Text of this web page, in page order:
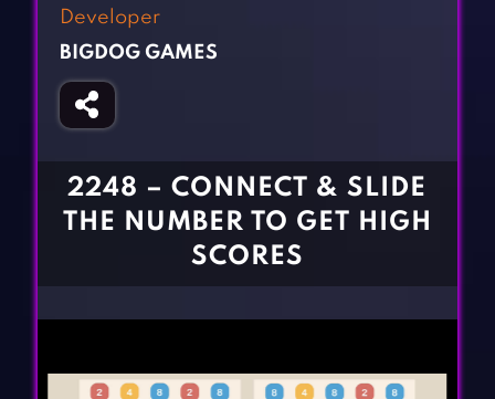
Crazy Games
Fighting Games
Girl Games
Horror Games
Word Games
Developer
BIGDOG GAMES
2248 – CONNECT & SLIDE
THE NUMBER TO GET HIGH
SCORES